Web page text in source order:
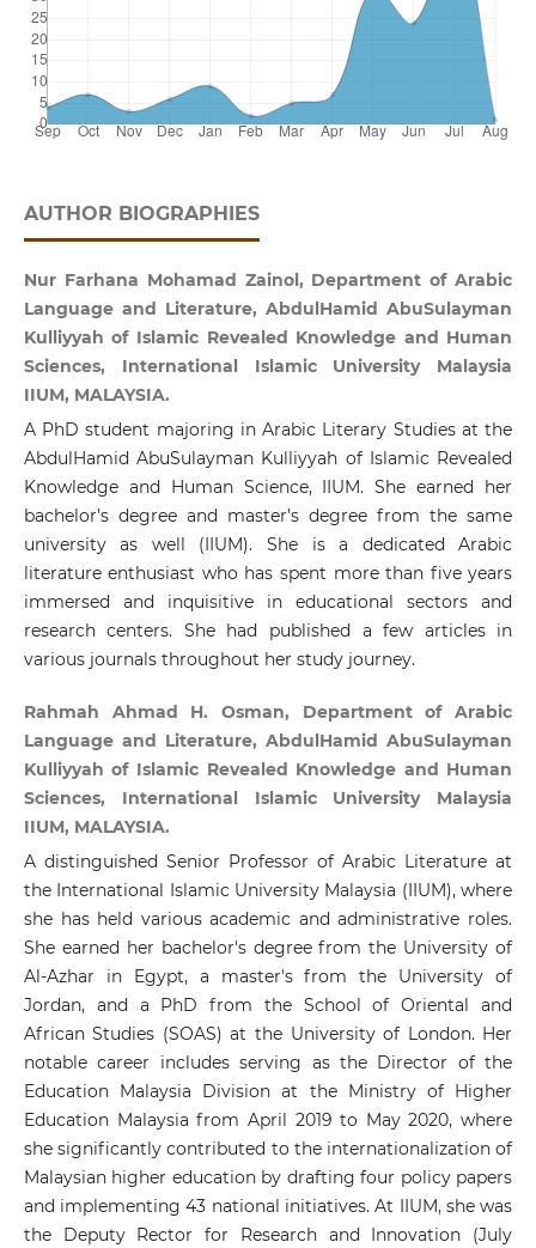
AUTHOR BIOGRAPHIES
Nur Farhana Mohamad Zainol, Department of Arabic
Language and Literature, AbdulHamid AbuSulayman
Kulliyyah of Islamic Revealed Knowledge and Human
Sciences, International Islamic University Malaysia
IIUM, MALAYSIA.
A PhD student majoring in Arabic Literary Studies at the
AbdulHamid AbuSulayman Kulliyyah of Islamic Revealed
Knowledge and Human Science, IIUM. She earned her
bachelor’s degree and master’s degree from the same
university as well (IIUM). She is a dedicated Arabic
literature enthusiast who has spent more than five years
immersed and inquisitive in educational sectors and
research centers. She had published a few articles in
various journals throughout her study journey.
Rahmah Ahmad H. Osman, Department of Arabic
Language and Literature, AbdulHamid AbuSulayman
Kulliyyah of Islamic Revealed Knowledge and Human
Sciences, International Islamic University Malaysia
IIUM, MALAYSIA.
A distinguished Senior Professor of Arabic Literature at
the International Islamic University Malaysia (IIUM), where
she has held various academic and administrative roles.
She earned her bachelor's degree from the University of
Al-Azhar in Egypt, a master's from the University of
Jordan, and a PhD from the School of Oriental and
African Studies (SOAS) at the University of London. Her
notable career includes serving as the Director of the
Education Malaysia Division at the Ministry of Higher
Education Malaysia from April 2019 to May 2020, where
she significantly contributed to the internationalization of
Malaysian higher education by drafting four policy papers
and implementing 43 national initiatives. At IIUM, she was
the Deputy Rector for Research and Innovation (July